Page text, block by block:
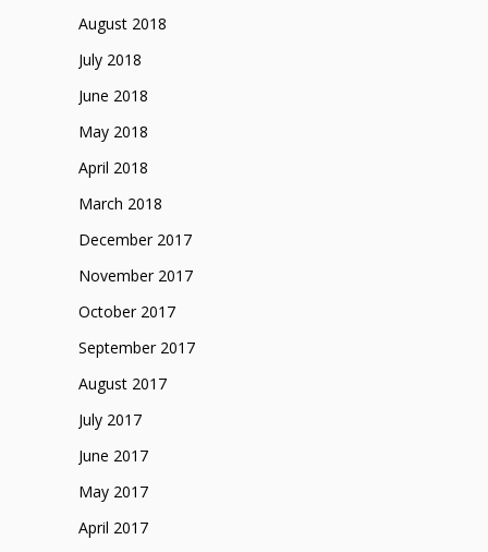
August 2018
July 2018
June 2018
May 2018
April 2018
March 2018
December 2017
November 2017
October 2017
September 2017
August 2017
July 2017
June 2017
May 2017
April 2017